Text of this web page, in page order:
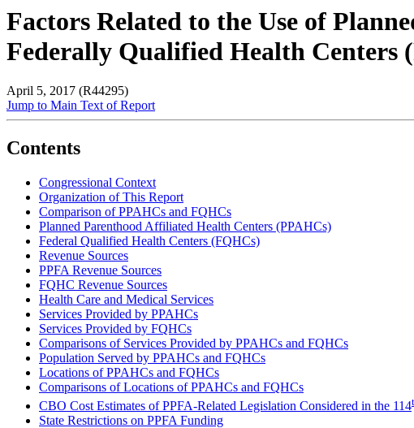
Factors Related to the Use of
Federally Qualified Health Centers
April 5, 2017 (R44295)
Jump to Main Text of Report
Contents
Congressional Context
Organization of This Report
Comparison of PPAHCs and FQHCs
Planned Parenthood Affiliated Health Centers (PPAHCs)
Federal Qualified Health Centers (FQHCs)
Revenue Sources
PPFA Revenue Sources
FQHC Revenue Sources
Health Care and Medical Services
Services Provided by PPAHCs
Services Provided by FQHCs
Comparisons of Services Provided by PPAHCs and FQHCs
Population Served by PPAHCs and FQHCs
Locations of PPAHCs and FQHCs
Comparisons of Locations of PPAHCs and FQHCs
CBO Cost Estimates of PPFA-Related Legislation Considered in the 114
State Restrictions on PPFA Funding